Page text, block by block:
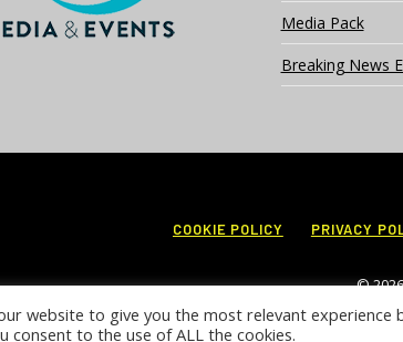
Media Pack
Breaking News
COOKIE POLICY PRIVACY
©
website to give you the most relevant
consent to the use of ALL the cookies.